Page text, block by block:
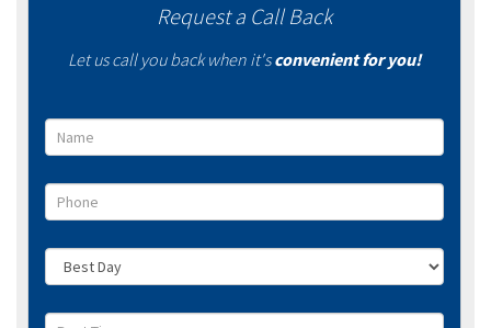
Request a Call Back
Let us call you back when it'sconvenient for you!